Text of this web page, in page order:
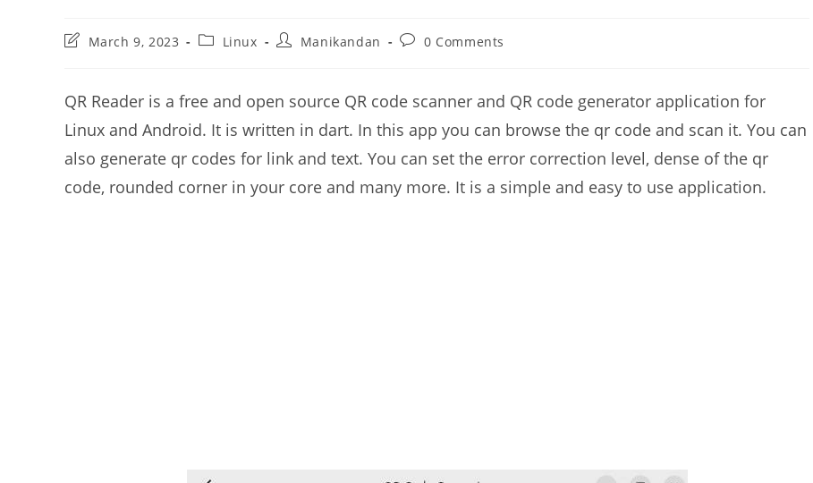
PostMarch 9, 2023
PostLinux
PostManikandan
Post0 Comments
QR Reader is a free and open source QR code scanner and QR code generator application for
Linux and Android. It is written in dart. In this app you can browse the qr code and scan it. You can
also generate qr codes for link and text. You can set the error correction level, dense of the qr
code, rounded corner in your core and many more. It is a simple and easy to use application.